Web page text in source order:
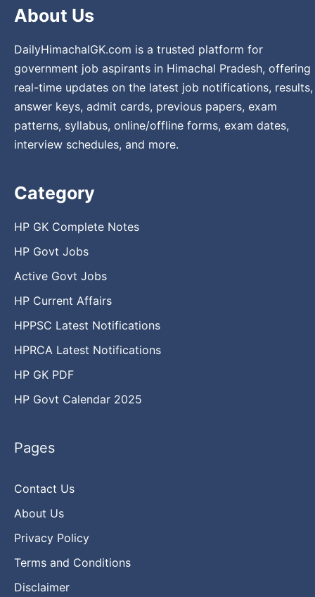
About Us
DailyHimachalGK.com is a trusted platform for
government job aspirants in Himachal Pradesh, offering
real-time updates on the latest job notifications, results,
answer keys, admit cards, previous papers, exam
patterns, syllabus, online/offline forms, exam dates,
interview schedules, and more.
Category
HP GK Complete Notes
HP Govt Jobs
Active Govt Jobs
HP Current Affairs
HPPSC Latest Notifications
HPRCA Latest Notifications
HP GK PDF
HP Govt Calendar 2025
Pages
Contact Us
About Us
Privacy Policy
Terms and Conditions
Disclaimer